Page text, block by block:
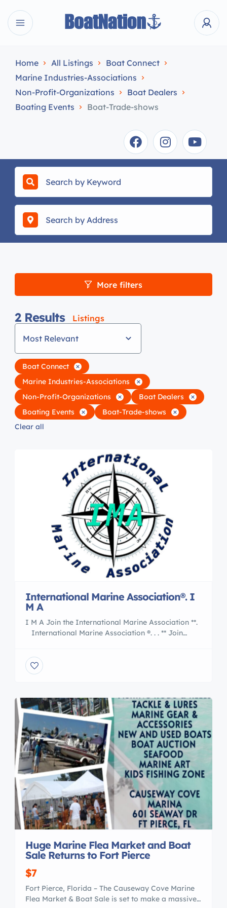
Home All Listings
Boat Connect
Marine Industries-Associations
Non-Profit-Organizations
Boat Dealers
Boating Events
Boat-Trade-shows
More filters
2 Results
Listings
Most Relevant
Boat Connect
Marine Industries-Associations
Non-Profit-Organizations
Boat Dealers
Boating Events
Boat-Trade-shows
Clear all
International Marine Association®. I
M A
I M A Join the International Marine Association **.
International Marine Association ®. . . ** Join
Transports 5 Reasons to Work With an
International Marine Association® I M A Member
A Our professional members of the […]
Huge Marine Flea Market and Boat
Sale Returns to Fort Pierce
$7
Fort Pierce, Florida – The Causeway Cove Marine
Flea Market & Boat Sale is set to make a massive